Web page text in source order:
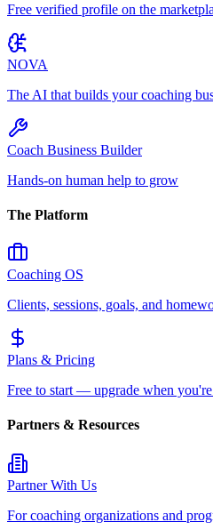
Free verified profile on the
NOVA
The AI that builds your coaching
Coach Business Builder
Hands-on human help to grow
The Platform
Coaching OS
Clients, sessions, goals, and
Plans & Pricing
Free to start — upgrade when
Partners & Resources
Partner With Us
For coaching organizations and